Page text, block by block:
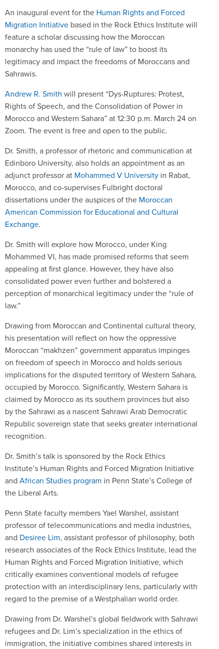
An inaugural event for the Human Rights and Forced
Migration Initiative based in the Rock Ethics Institute will
feature a scholar discussing how the Moroccan
monarchy has used the “rule of law” to boost its
legitimacy and impact the freedoms of Moroccans and
Sahrawis.
Andrew R. Smith will present “Dys-Ruptures: Protest,
Rights of Speech, and the Consolidation of Power in
Morocco and Western Sahara” at 12:30 p.m. March 24 on
Zoom. The event is free and open to the public.
Dr. Smith, a professor of rhetoric and communication at
Edinboro University, also holds an appointment as an
adjunct professor at Mohammed V University in Rabat,
Morocco, and co-supervises Fulbright doctoral
dissertations under the auspices of the Moroccan
American Commission for Educational and Cultural
Exchange.
Dr. Smith will explore how Morocco, under King
Mohammed VI, has made promised reforms that seem
appealing at first glance. However, they have also
consolidated power even further and bolstered a
perception of monarchical legitimacy under the “rule of
law.”
Drawing from Moroccan and Continental cultural theory,
his presentation will reflect on how the oppressive
Moroccan “makhzen” government apparatus impinges
on freedom of speech in Morocco and holds serious
implications for the disputed territory of Western Sahara,
occupied by Morocco. Significantly, Western Sahara is
claimed by Morocco as its southern provinces but also
by the Sahrawi as a nascent Sahrawi Arab Democratic
Republic sovereign state that seeks greater international
recognition.
Dr. Smith’s talk is sponsored by the Rock Ethics
Institute’s Human Rights and Forced Migration Initiative
and African Studies program in Penn State’s College of
the Liberal Arts.
Penn State faculty members Yael Warshel, assistant
professor of telecommunications and media industries,
and Desiree Lim, assistant professor of philosophy, both
research associates of the Rock Ethics Institute, lead the
Human Rights and Forced Migration Initiative, which
critically examines conventional models of refugee
protection with an interdisciplinary lens, particularly with
regard to the premise of a Westphalian world order.
Drawing from Dr. Warshel’s global fieldwork with Sahrawi
refugees and Dr. Lim’s specialization in the ethics of
immigration, the initiative combines shared interests in